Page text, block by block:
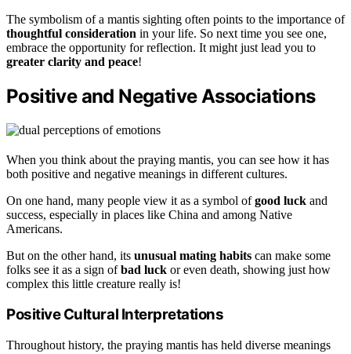
The symbolism of a mantis sighting often points to the importance of
thoughtful consideration in your life. So next time you see one,
embrace the opportunity for reflection. It might just lead you to
greater clarity and peace!
Positive and Negative Associations
When you think about the praying mantis, you can see how it has
both positive and negative meanings in different cultures.
On one hand, many people view it as a symbol ofgood luck and
success, especially in places like China and among Native
Americans.
But on the other hand, its unusual mating habits can make some
folks see it as a sign ofbad luck or even death, showing just how
complex this little creature really is!
Positive Cultural Interpretations
Throughout history, the praying mantis has held diverse meanings